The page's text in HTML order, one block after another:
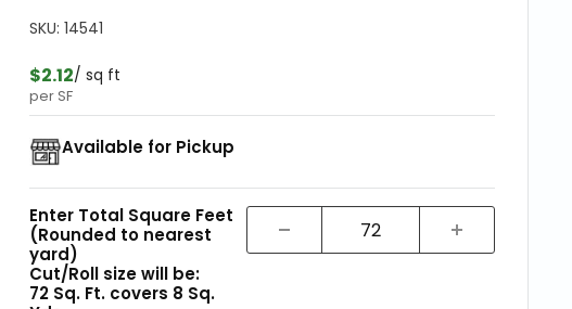
SKU:14541
$2.12/ sq ft
per SF
Available for Pickup
Enter Total Square Feet
(Rounded to nearest
yard)
Cut/Roll size will be:
72 Sq. Ft. covers 8 Sq.